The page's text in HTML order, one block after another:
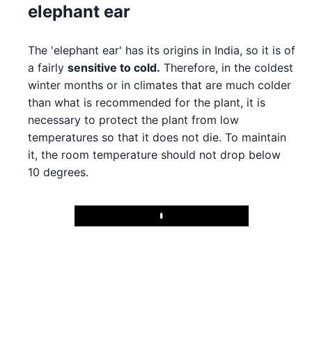
elephant ear
The 'elephant ear' has its origins in India, so it is of
a fairly sensitive to cold. Therefore, in the coldest
winter months or in climates that are much colder
than what is recommended for the plant, it is
necessary to protect the plant from low
temperatures so that it does not die. To maintain
it, the room temperature should not drop below
10 degrees.
Play